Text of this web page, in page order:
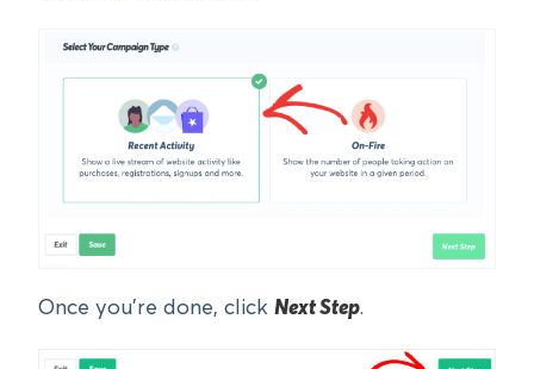
Once you’re done, click Next Step.